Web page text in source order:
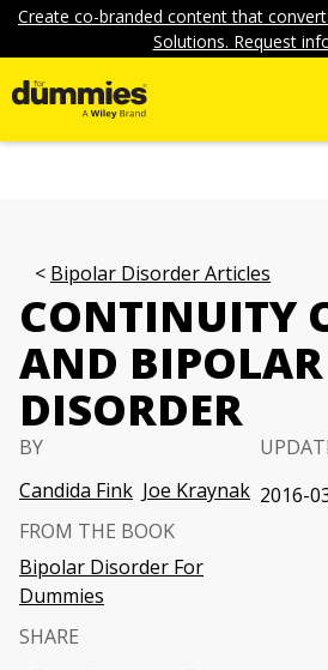
Create co-branded content that
Solutions. Request
Bipolar Disorder Articles
CONTINUITY
AND BIPOLAR
DISORDER
BY
Candida Fink Joe Kraynak 2016-
FROM THE BOOK
Bipolar Disorder For
Dummies
SHARE